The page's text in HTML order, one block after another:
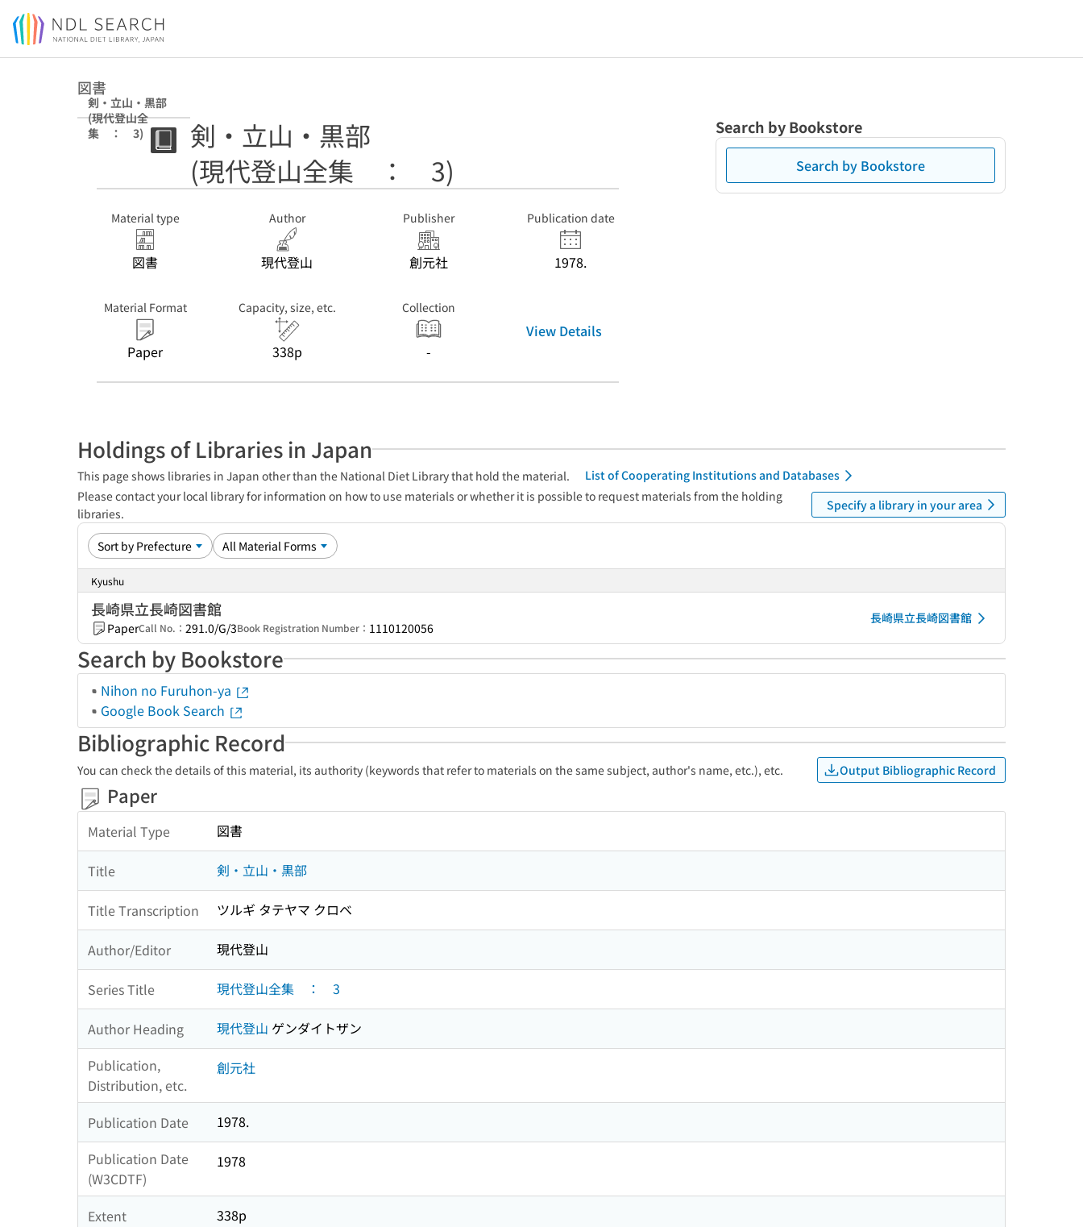
Jump to main content
図書
剣・立山・黒部
(現代登山全
集 ： 3)
剣・立山・黒部
(現代登山全集 ： 3)
Material type
図書
Author
現代登山
Publisher
創元社
Publication date
1978.
Material Format
Paper
Capacity, size, etc.
338p
Collection
-
View Details
Search by Bookstore
Search by Bookstore
Holdings of Libraries in Japan
This page shows libraries in Japan other than the National Diet Library that hold the material.
List of Cooperating Institutions and Databases
Please contact your local library for information on how to use materials or whether it is possible to request materials from the holding
libraries.
Specify a library in your area
Kyushu
長崎県立長崎図書館
PaperCall No.： 291.0/G/3Book Registration Number： 1110120056
長崎県立長崎図書館
Search by Bookstore
Nihon no Furuhon-ya
Google Book Search
Bibliographic Record
You can check the details of this material, its authority (keywords that refer to materials on the same subject, author's name, etc.), etc. Output Bibliographic Record
Paper
Material Type 図書
Title 剣・立山・黒部
Title Transcription ツルギ タテヤマ クロベ
Author/Editor 現代登山
Series Title 現代登山全集 ： 3
Author Heading 現代登山 ゲンダイトザン
Publication,
Distribution, etc.
創元社
Publication Date
1978.
Publication Date
(W3CDTF)
1978
Extent
338p